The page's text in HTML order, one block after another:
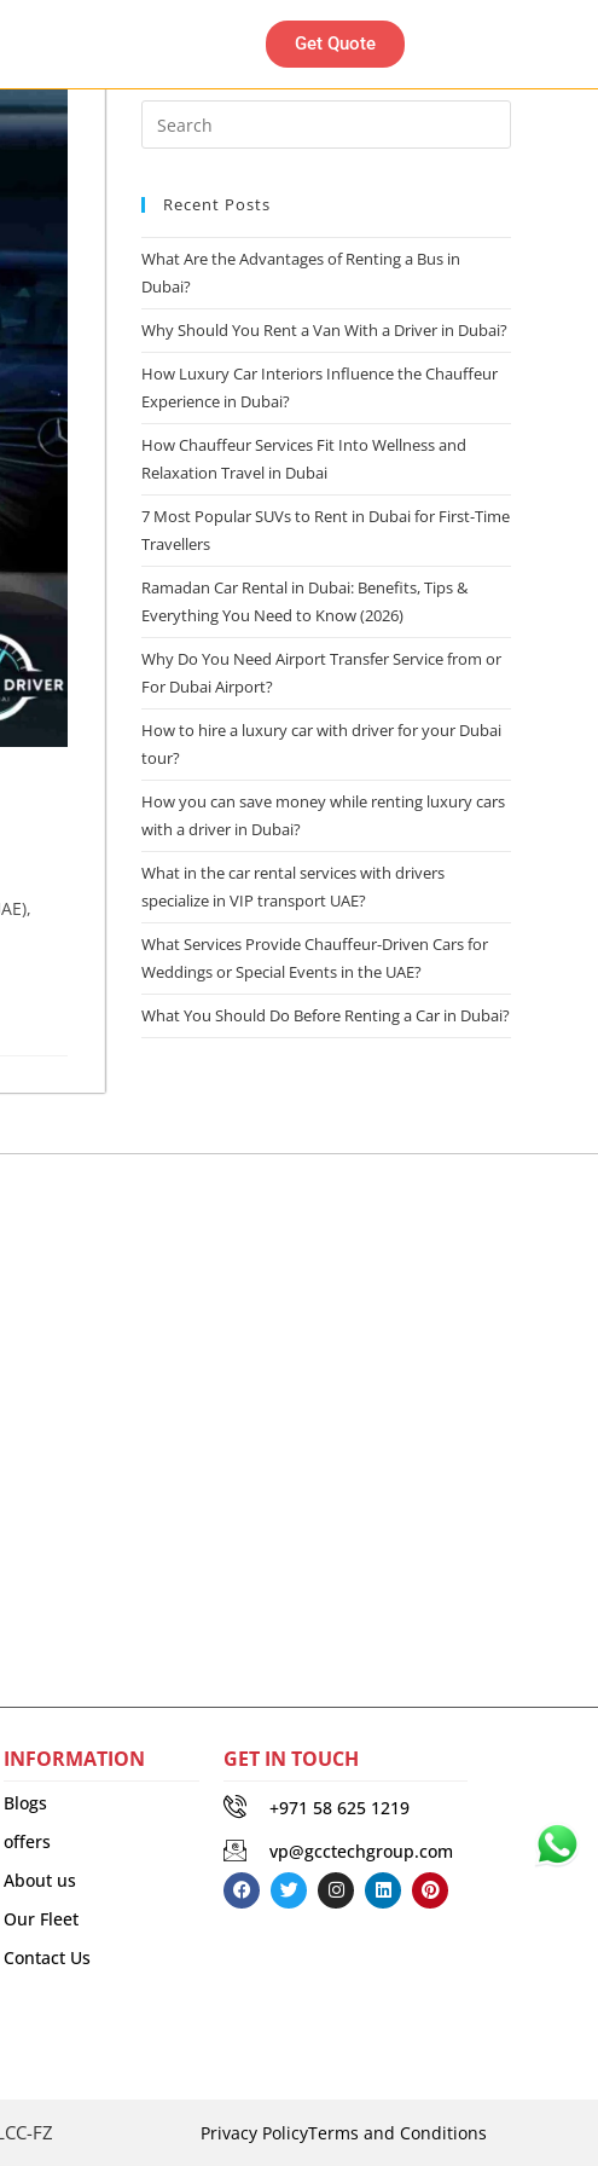
Get Quote
Recent Posts
What Are the Advantages of Renting a Bus in
Dubai?
Why Should You Rent a Van With a Driver in Dubai?
How Luxury Car Interiors Influence the Chauffeur
Experience in Dubai?
How Chauffeur Services Fit Into Wellness and
Relaxation Travel in Dubai
7 Most Popular SUVs to Rent in Dubai for First-Time
Travellers
Ramadan Car Rental in Dubai: Benefits, Tips &
Everything You Need to Know (2026)
Why Do You Need Airport Transfer Service from or
For Dubai Airport?
How to hire a luxury car with driver for your Dubai
tour?
How you can save money while renting luxury cars
with a driver in Dubai?
What in the car rental services with drivers
specialize in VIP transport UAE?
What Services Provide Chauffeur-Driven Cars for
Weddings or Special Events in the UAE?
What You Should Do Before Renting a Car in Dubai?
INFORMATION
Blogs
offers
About us
Our Fleet
Contact Us
GET IN TOUCH
+971 58 625 1219
vp@gcctechgroup.com
FZ Privacy PolicyTerms and Conditions